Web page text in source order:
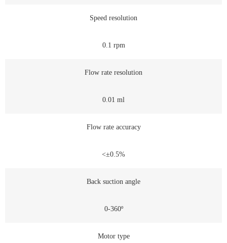
Speed resolution
0.1 rpm
Flow rate resolution
0.01 ml
Flow rate accuracy
<±0.5%
Back suction angle
0-360º
Motor type